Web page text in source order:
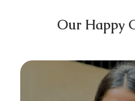
Our Happy